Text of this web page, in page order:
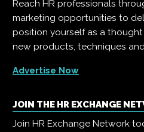
Reach HR professionals
marketing opportunities to
position yourself as a
new products, techniques
Advertise Now
JOIN THE HR EXCHANGE
Join HR Exchange Network